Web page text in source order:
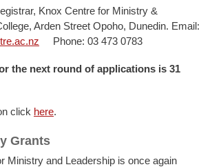
Knox Centre for Ministry &
Arden Street Opoho, Dunedin. Email:
Phone: 03 473 0783
the next round of applications is 31
click here.
Grants
Ministry and Leadership is once again